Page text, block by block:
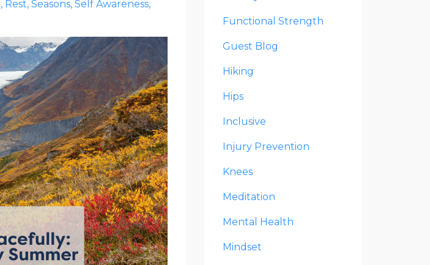
Rest Seasons Self Awareness
Functional Strength
Guest Blog
Hiking
Hips
Inclusive
Injury Prevention
Knees
Meditation
Mental Health
Mindset